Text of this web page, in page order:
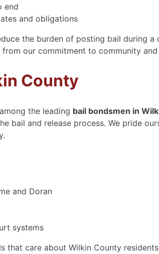
end
and obligations
the burden of posting bail during a
our commitment to community and
County
the leading bail bondsmen in
bail and release process. We pride
and Doran
systems
that care about Wilkin County